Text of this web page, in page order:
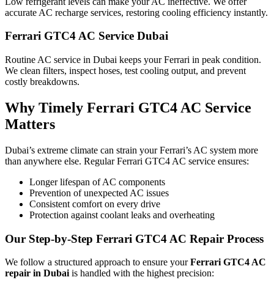
accurate AC recharge services, restoring cooling efficiency instantly.
Ferrari GTC4 AC Service Dubai
Routine AC service in Dubai keeps your Ferrari in peak condition.
We clean filters, inspect hoses, test cooling output, and prevent
costly breakdowns.
Why Timely Ferrari GTC4 AC Service
Matters
Dubai’s extreme climate can strain your Ferrari’s AC system more
than anywhere else. Regular Ferrari GTC4 AC service ensures:
Longer lifespan of AC components
Prevention of unexpected AC issues
Consistent comfort on every drive
Protection against coolant leaks and overheating
Our Step-by-Step Ferrari GTC4 AC Repair Process
We follow a structured approach to ensure yourFerrari GTC4 AC
repair in Dubaiis handled with the highest precision: